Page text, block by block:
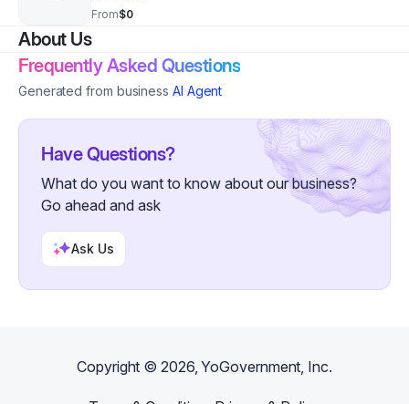
From$0
About Us
Frequently Asked Questions
Generated from business AI Agent
Have Questions?
What do you want to know about our business?
Go ahead and ask
Ask Us
Copyright ©2026, YoGovernment, Inc.